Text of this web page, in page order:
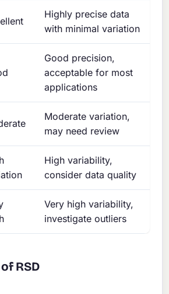
Highly precise data
with minimal variation
Good precision,
acceptable for most
applications
Moderate variation,
may need review
High variability,
consider data quality
Very high variability,
investigate outliers
RSD